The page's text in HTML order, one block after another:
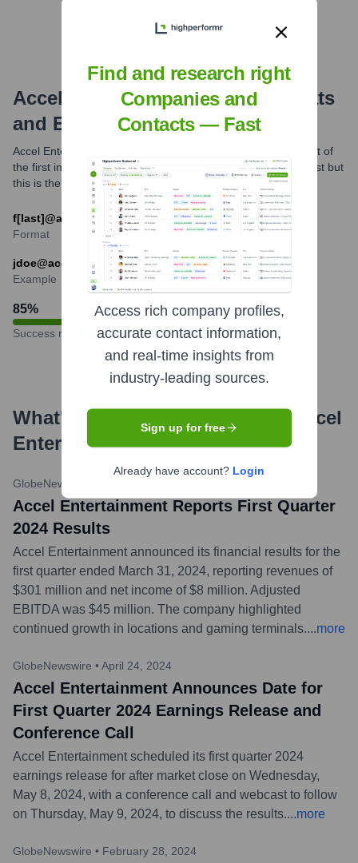
Accel EntertainmentEmail Formats
and Examples
Accel Entertainment most commonly utilizes the email format of
the first initial followed by the last name. Variations might exist but
this is the predominant structure.
f[last]@accelentertainment.com
Format
jdoe@accelentertainment.com
Example
85%
Success rate
What's the Latest News About Accel
Entertainment?
GlobeNewswire
Accel Entertainment Reports First Quarter
2024 Results
Accel Entertainment announced its financial results for the
first quarter ended March 31, 2024, reporting revenues of
$301 million and net income of $8 million. Adjusted
EBITDA was $45 million. The company highlighted
continued growth in locations and gaming terminals....more
GlobeNewswire • April 24, 2024
Accel Entertainment Announces Date for
First Quarter 2024 Earnings Release and
Conference Call
Accel Entertainment scheduled its first quarter 2024
earnings release for after market close on Wednesday,
May 8, 2024, with a conference call and webcast to follow
on Thursday, May 9, 2024, to discuss the results....more
GlobeNewswire • February 28, 2024
Find and research right
Companies and
Contacts — Fast
Access rich company profiles,
accurate contact information,
and real-time insights from
industry-leading sources.
Sign up for free
Already have account? Login